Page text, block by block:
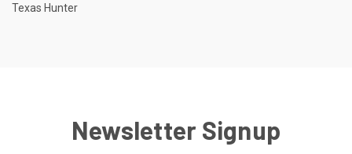
Texas Hunter
Newsletter Signup